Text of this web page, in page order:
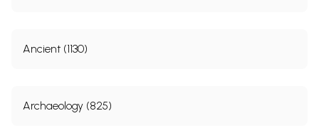
Ancient (1130)
Archaeology (825)